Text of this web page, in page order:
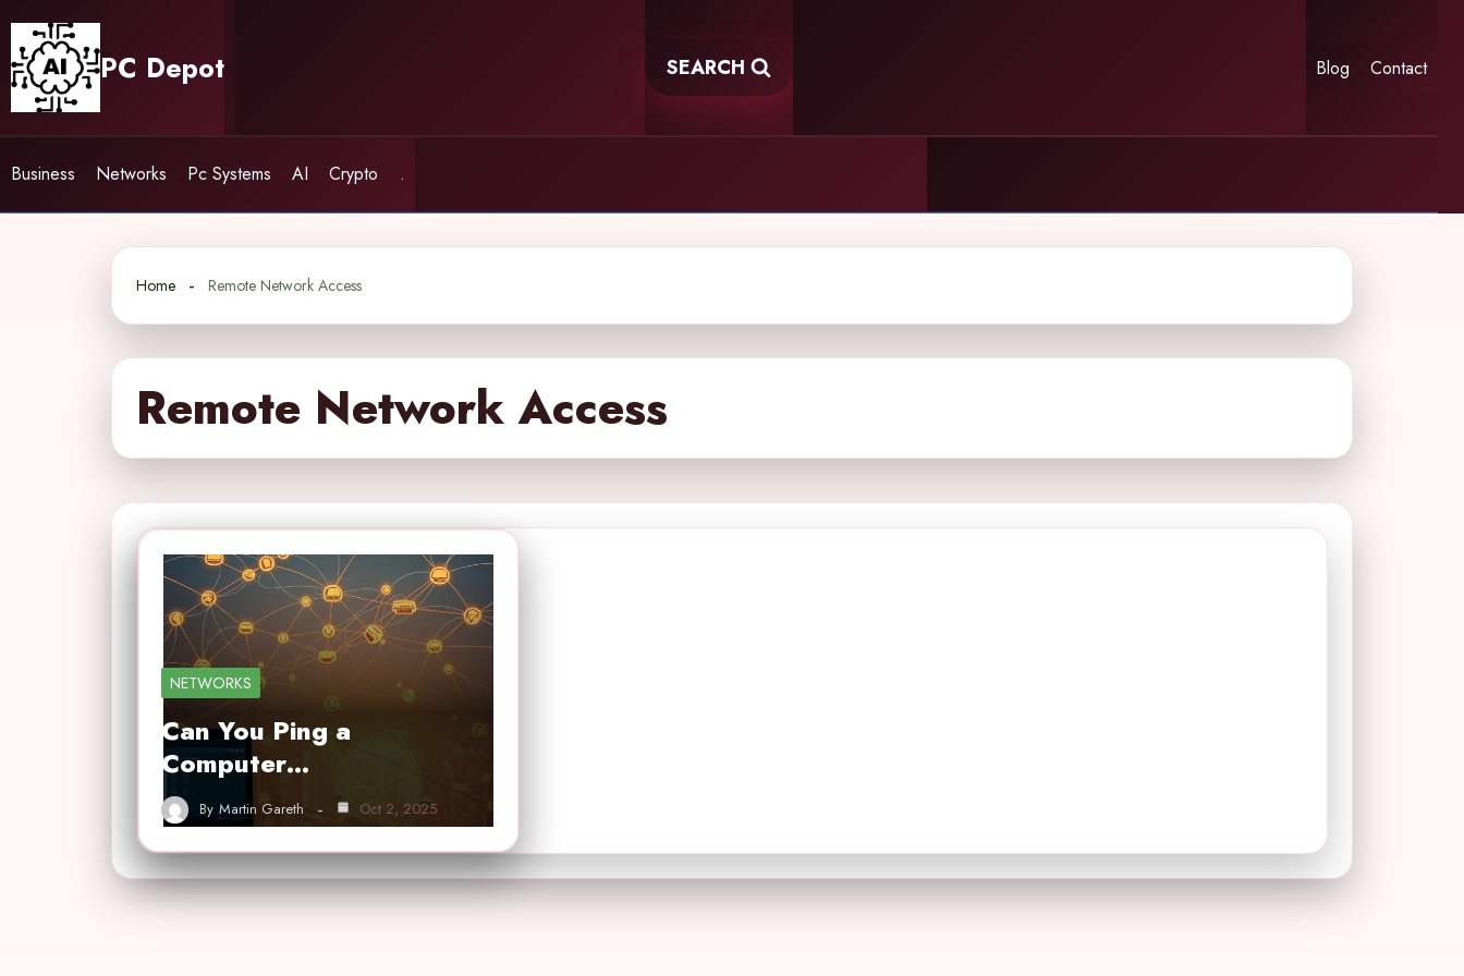
content
PC Depot SEARCH Blog Contact
Business Networks Pc Systems AI Crypto .
Home Remote Network Access
Remote Network Access
NETWORKS
Can You Ping a
Computer…
By Martin Gareth Oct 2, 2025